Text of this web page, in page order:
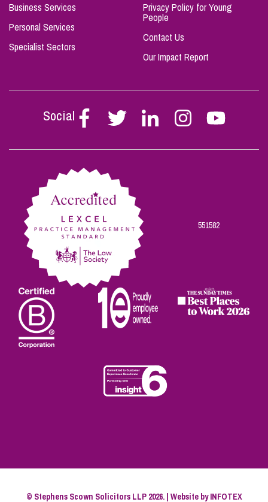
Business Services
Personal Services
Specialist Sectors
Privacy Policy for Young
People
Contact Us
Our Impact Report
Social
Follow
Stephen
on
Follow
Stephen
on
Follow
Stephen
on
Follow
Stephen
on
Follow
on
551582
© Stephens Scown Solicitors LLP 2026. | Website byINFOTEX